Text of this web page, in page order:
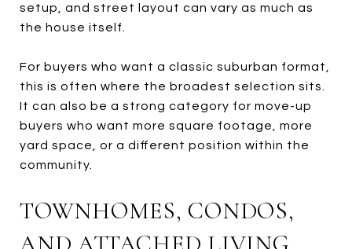
setup, and street layout can vary as much as
the house itself.
For buyers who want a classic suburban format,
this is often where the broadest selection sits.
It can also be a strong category for move-up
buyers who want more square footage, more
yard space, or a different position within the
community.
TOWNHOMES, CONDOS,